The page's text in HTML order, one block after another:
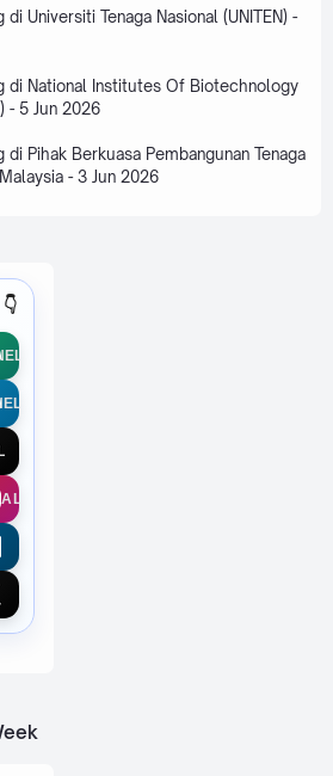
di Universiti Tenaga Nasional (UNITEN) -
di National Institutes Of Biotechnology
- 5 Jun 2026
di Pihak Berkuasa Pembangunan Tenaga
- 3 Jun 2026